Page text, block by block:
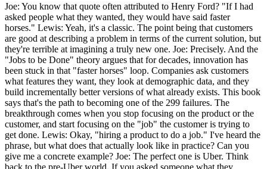
Joe: You know that quote often attributed to Henry Ford? "If I had
asked people what they wanted, they would have said faster
horses." Lewis: Yeah, it's a classic. The point being that customers
are good at describing a problem in terms of the current solution, but
they're terrible at imagining a truly new one. Joe: Precisely. And the
"Jobs to be Done" theory argues that for decades, innovation has
been stuck in that "faster horses" loop. Companies ask customers
what features they want, they look at demographic data, and they
build incrementally better versions of what already exists. This book
says that's the path to becoming one of the 299 failures. The
breakthrough comes when you stop focusing on the product or the
customer, and start focusing on the "job" the customer is trying to
get done. Lewis: Okay, "hiring a product to do a job." I've heard the
phrase, but what does that actually look like in practice? Can you
give me a concrete example? Joe: The perfect one is Uber. Think
back to the pre-Uber world. If you asked someone what they